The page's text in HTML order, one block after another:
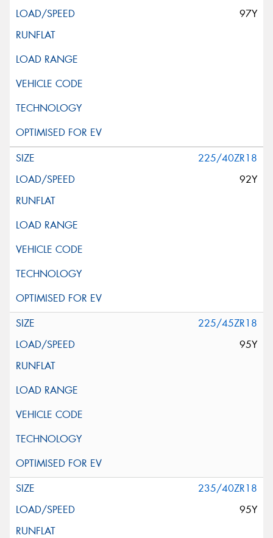
97Y
225/40ZR18
92Y
225/45ZR18
95Y
235/40ZR18
95Y